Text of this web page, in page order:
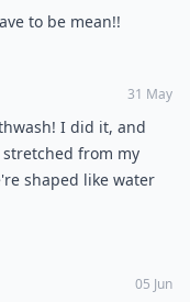
to be mean!!
31 May
I did it, and
from my
shaped like water
been the mouthwash!
05 Jun